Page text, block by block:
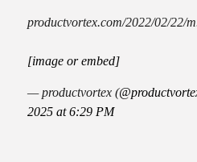
productvortex.com/2022/02/22/
[image or embed]
— productvortex (
2025 at 6:29 PM